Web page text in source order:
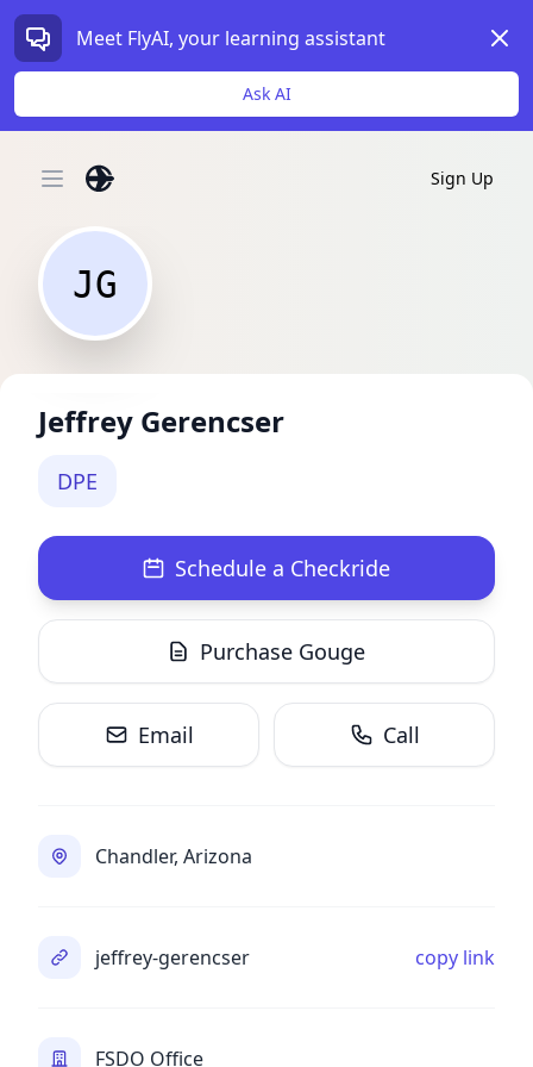
Meet FlyAI, your learning assistant
Ask AI
Open main menu Sign Up
JG
Jeffrey Gerencser
DPE
Schedule a Checkride
Purchase Gouge
Email Call
Chandler, Arizona
jeffrey-gerencser copy link
FSDO Office